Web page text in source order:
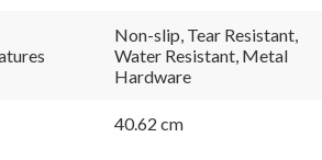
link.
Non-slip, Tear Resistant,
Water Resistant, Metal
Hardware
40.62 cm